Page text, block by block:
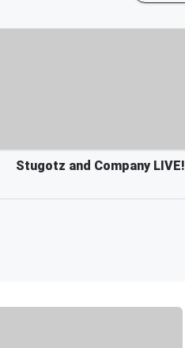
Stugotz and Company LIVE!